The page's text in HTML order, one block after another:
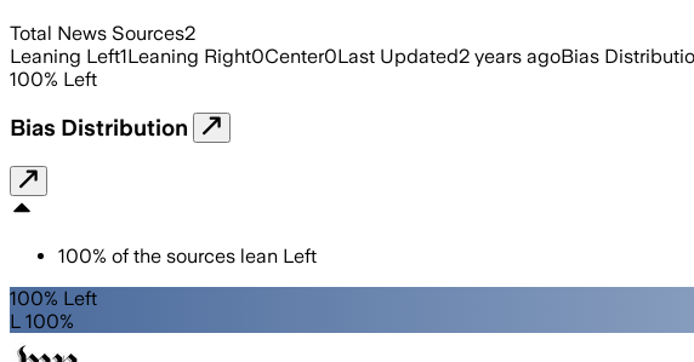
Total News Sources2
Leaning Left1Leaning Right0Center0Last Updated2 years agoBias
100% Left
Bias Distribution
100% of the sources lean Left
100% Left
L 100%